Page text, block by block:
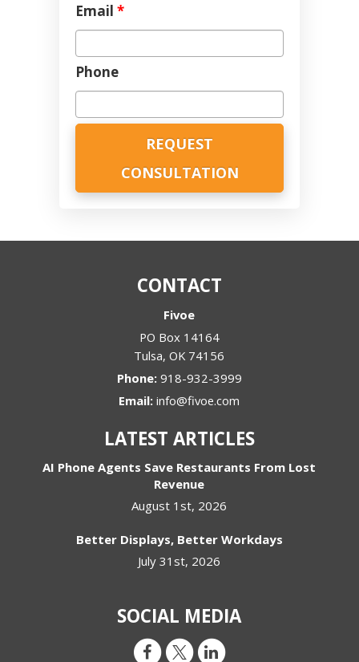
Email *
Phone
CONTACT
Fivoe
PO Box 14164
Tulsa,OK 74156
Phone: 918-932-3999
Email:info@fivoe.com
LATEST ARTICLES
AI Phone Agents Save Restaurants From Lost
Revenue
August 1st, 2026
Better Displays, Better Workdays
July 31st, 2026
SOCIAL MEDIA